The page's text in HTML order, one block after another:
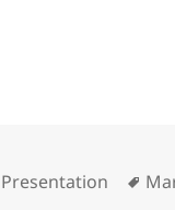
Categories
Presentation